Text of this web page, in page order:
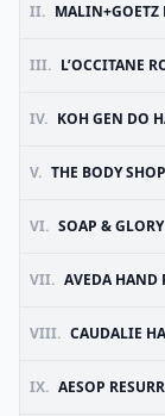
II.
III. L’OCCITANE
IV. KOH GEN DO
V. THE BODY
VI. SOAP &
VII. AVEDA HAND
VIII. CAUDALIE
IX. AESOP